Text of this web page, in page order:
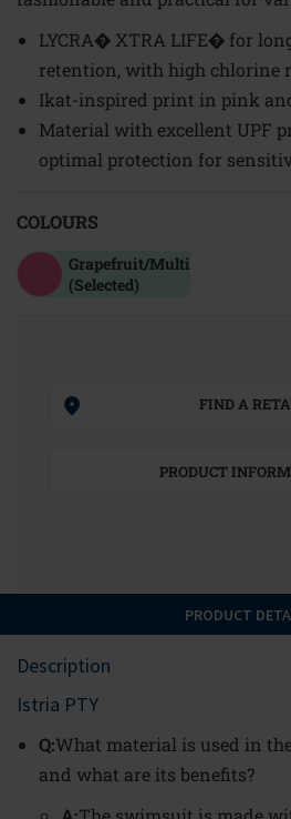
LYCRA� XTRA LIFE� for
retention, with high chlorine
Ikat-inspired print in pink
Material with excellent UPF
optimal protection for
COLOURS
Grapefruit/multi
(Selected)
FIND A
PRODUCT
PRODUCT
Description
Istria PTY
Q:What material is used in
and what are its benefits?